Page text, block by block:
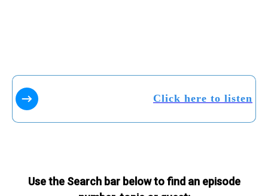
Click here to listen
Use the Search bar below to find an episode